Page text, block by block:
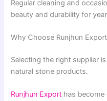
Regular cleaning and
beauty and durability for
Why Choose Runjhun
Selecting the right supplier
natural stone products.
Runjhun Export has